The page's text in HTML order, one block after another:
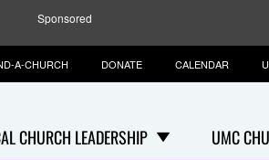
Sponsored
CHURCH LEADERSHIP UMC
A-CHURCH DONATE CALENDAR